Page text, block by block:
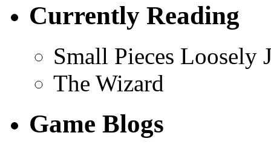
Currently Reading
Small Pieces Loosely
The Wizard
Game Blogs